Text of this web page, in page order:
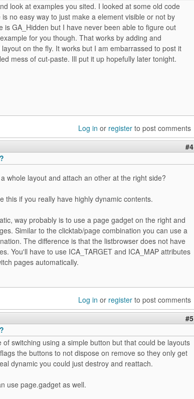
look at examples you sited. I looked at some old code
no easy way to just make a element visible or not by
is GA_Hidden but I have never been able to figure out
for you though. That works by adding and
on the fly. It works but I am embarrassed to post it
mess of cut-paste. Ill put it up hopefully later tonight.
Log in or register to post comments
#4
whole layout and attach an other at the right side?
this if you really have highly dynamic contents.
way probably is to use a page gadget on the right and
Similar to the clicktab/page combination you can use a
The difference is that the listbrowser does not have
You'll have to use ICA_TARGET and ICA_MAP attributes
pages automatically.
Log in or register to post comments
#5
of switching using a simple button but that could be layouts
the buttons to not dispose on remove so they only get
dynamic you could just destroy and reattach.
use page.gadget as well.